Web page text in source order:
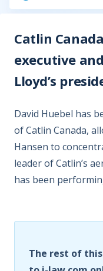
Catlin
executive
Lloyd’s
David Huebel has
of Catlin Canada,
Hansen to
leader of Catlin’s
has been
The rest of